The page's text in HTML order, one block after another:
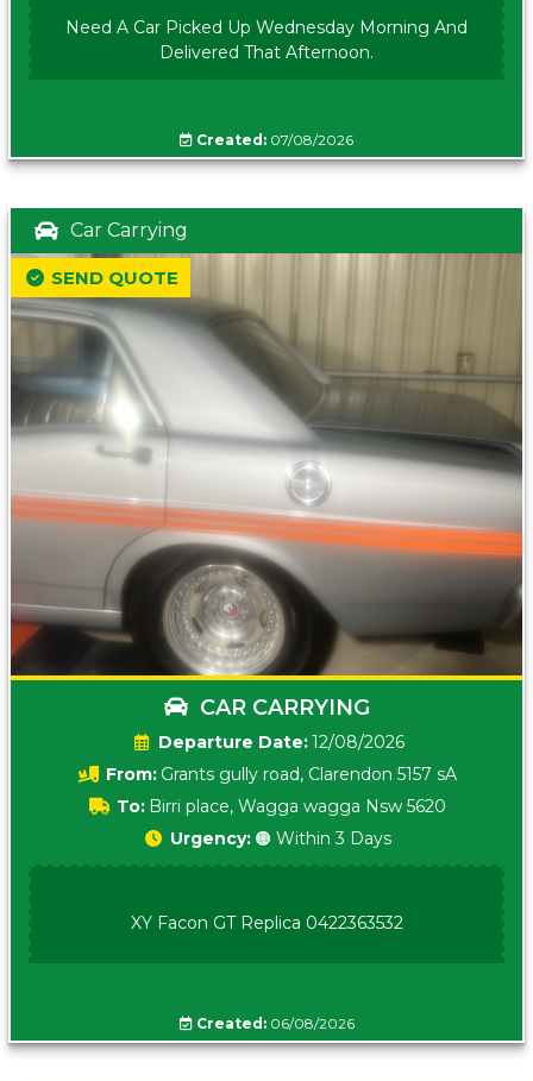
Need A Car Picked Up Wednesday Morning And
Delivered That Afternoon.
Created: 07/08/2026
Car Carrying
CAR CARRYING
Date:12/08/2026
From: Grants gully road, Clarendon 5157 sA
To: Birri place, Wagga wagga Nsw 5620
SEND QUOTE
Urgency: 🟠 Within 3 Days
XY Facon GT Replica 0422363532
Created:06/08/2026